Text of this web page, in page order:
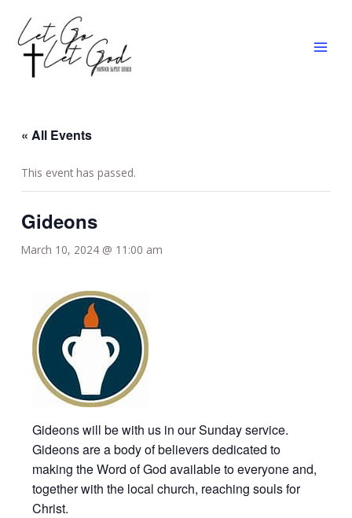
content
« All Events
This event has passed.
Gideons
March 10, 2024 @ 11:00 am
Gideons will be with us in our Sunday service.
Gideons are a body of believers dedicated to
making the Word of God available to everyone and,
together with the local church, reaching souls for
Christ.